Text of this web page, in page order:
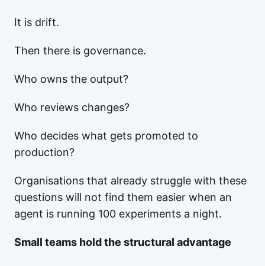
It is drift.
Then there is governance.
Who owns the output?
Who reviews changes?
Who decides what gets promoted to
production?
Organisations that already struggle with these
questions will not find them easier when an
agent is running 100 experiments a night.
Small teams hold the structural advantage